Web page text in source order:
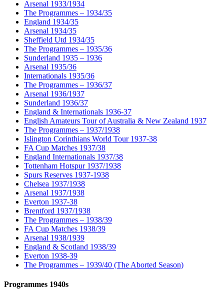
Arsenal 1933/1934
The Programmes – 1934/35
England 1934/35
Arsenal 1934/35
Sheffield Utd 1934/35
The Programmes – 1935/36
Sunderland 1935 – 1936
Arsenal 1935/36
Internationals 1935/36
The Programmes – 1936/37
Arsenal 1936/1937
Sunderland 1936/37
England & Internationals 1936-37
English Amateurs Tour of Australia & New Zealand 1937
The Programmes – 1937/1938
Islington Corinthians World Tour 1937-38
FA Cup Matches 1937/38
England Internationals 1937/38
Tottenham Hotspur 1937/1938
Spurs Reserves 1937-1938
Chelsea 1937/1938
Arsenal 1937/1938
Everton 1937-38
Brentford 1937/1938
The Programmes – 1938/39
FA Cup Matches 1938/39
Arsenal 1938/1939
England & Scotland 1938/39
Everton 1938-39
The Programmes – 1939/40 (The Aborted Season)
Programmes 1940s